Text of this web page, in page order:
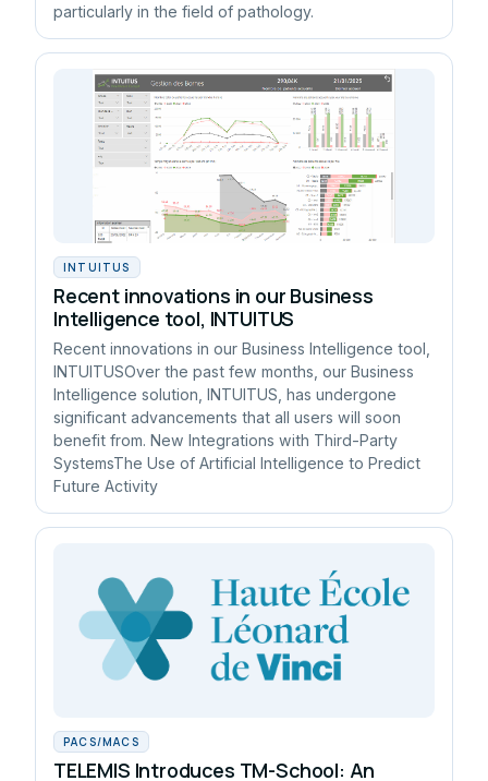
particularly in the field of pathology.
INTUITUS
Recent innovations in our Business
Intelligence tool, INTUITUS
Recent innovations in our Business Intelligence tool,
INTUITUSOver the past few months, our Business
Intelligence solution, INTUITUS, has undergone
significant advancements that all users will soon
benefit from. New Integrations with Third-Party
SystemsThe Use of Artificial Intelligence to Predict
Future Activity
PACS/MACS
TELEMIS Introduces TM-School: An